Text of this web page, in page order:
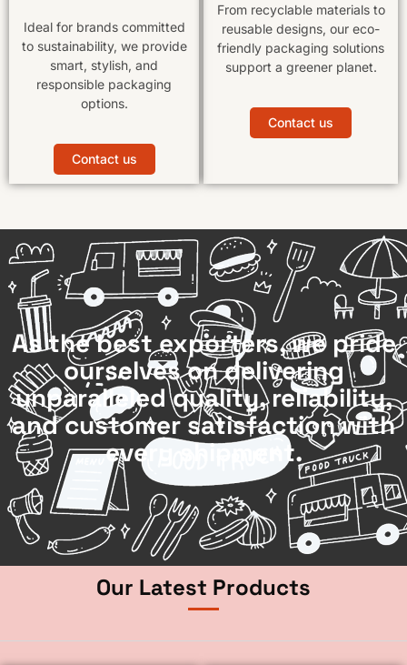
Ideal for brands committed
to sustainability, we provide
smart, stylish, and
responsible packaging
options.
Contact us
From recyclable materials to
reusable designs, our eco-
friendly packaging solutions
support a greener planet.
Contact us
As the best exporters, we pride
ourselves on delivering
unparalleled quality, reliability,
and customer satisfaction with
every shipment.
Our Latest Products